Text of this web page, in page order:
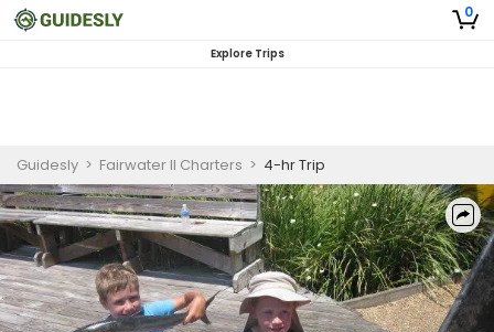
0
Explore Trips
Guidesly > Fairwater II Charters > 4-hr Trip